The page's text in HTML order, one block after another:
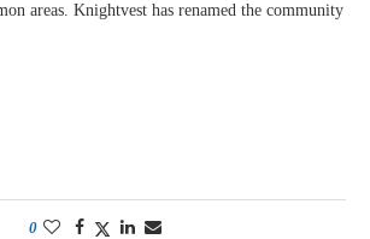
areas. Knightvest has renamed the community
0